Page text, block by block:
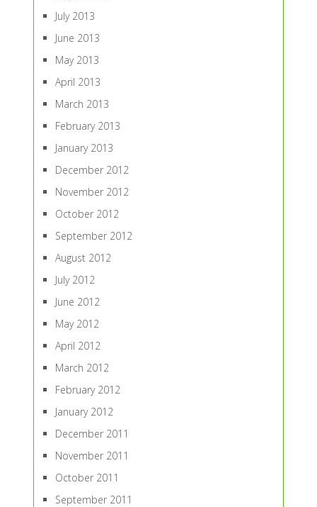
July 2013
June 2013
May 2013
April 2013
March 2013
February 2013
January 2013
December 2012
November 2012
October 2012
September 2012
August 2012
July 2012
June 2012
May 2012
April 2012
March 2012
February 2012
January 2012
December 2011
November 2011
October 2011
September 2011